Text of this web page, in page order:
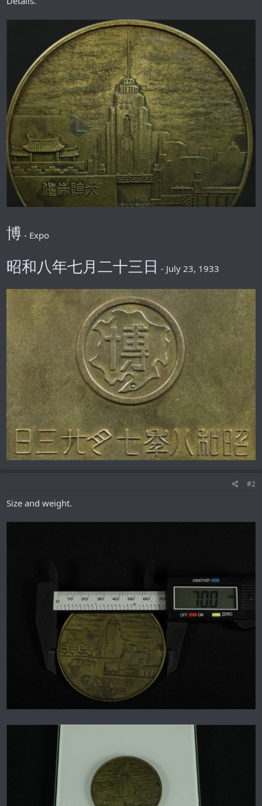
博 - Expo
昭和八年七月二十三日 - July 23, 1933
#2
Size and weight.